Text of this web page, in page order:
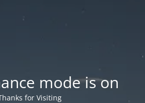
mode is on
for Visiting